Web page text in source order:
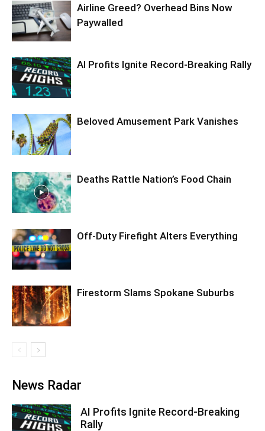
Airline Greed? Overhead Bins Now
Paywalled
AI Profits Ignite Record-Breaking Rally
Beloved Amusement Park Vanishes
Deaths Rattle Nation’s Food Chain
Off-Duty Firefight Alters Everything
Firestorm Slams Spokane Suburbs
News Radar
AI Profits Ignite Record-Breaking
Rally